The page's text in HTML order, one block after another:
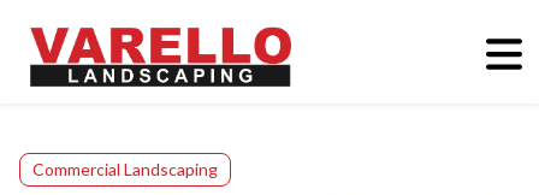
Commercial Landscaping